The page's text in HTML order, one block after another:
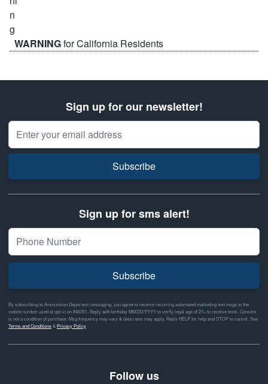
WARNINGfor California Residents
Sign up for our newsletter!
Email Address
Subscribe
Sign up for sms alert!
Subscribe
By subscribing to Ammunition Depot text messaging, you agree to receive recurring automated marketing text msgs to the
mobile number used at opt-in on #46351. Reply with birthday MM/DD/YYYY to verify legal age of 21+ to receive texts. Consent
is not a condition of purchase. Msg frequency may vary & data rates may apply. Reply HELP for help and STOP to cancel. See
Terms and Conditions& Privacy Policy
Follow us